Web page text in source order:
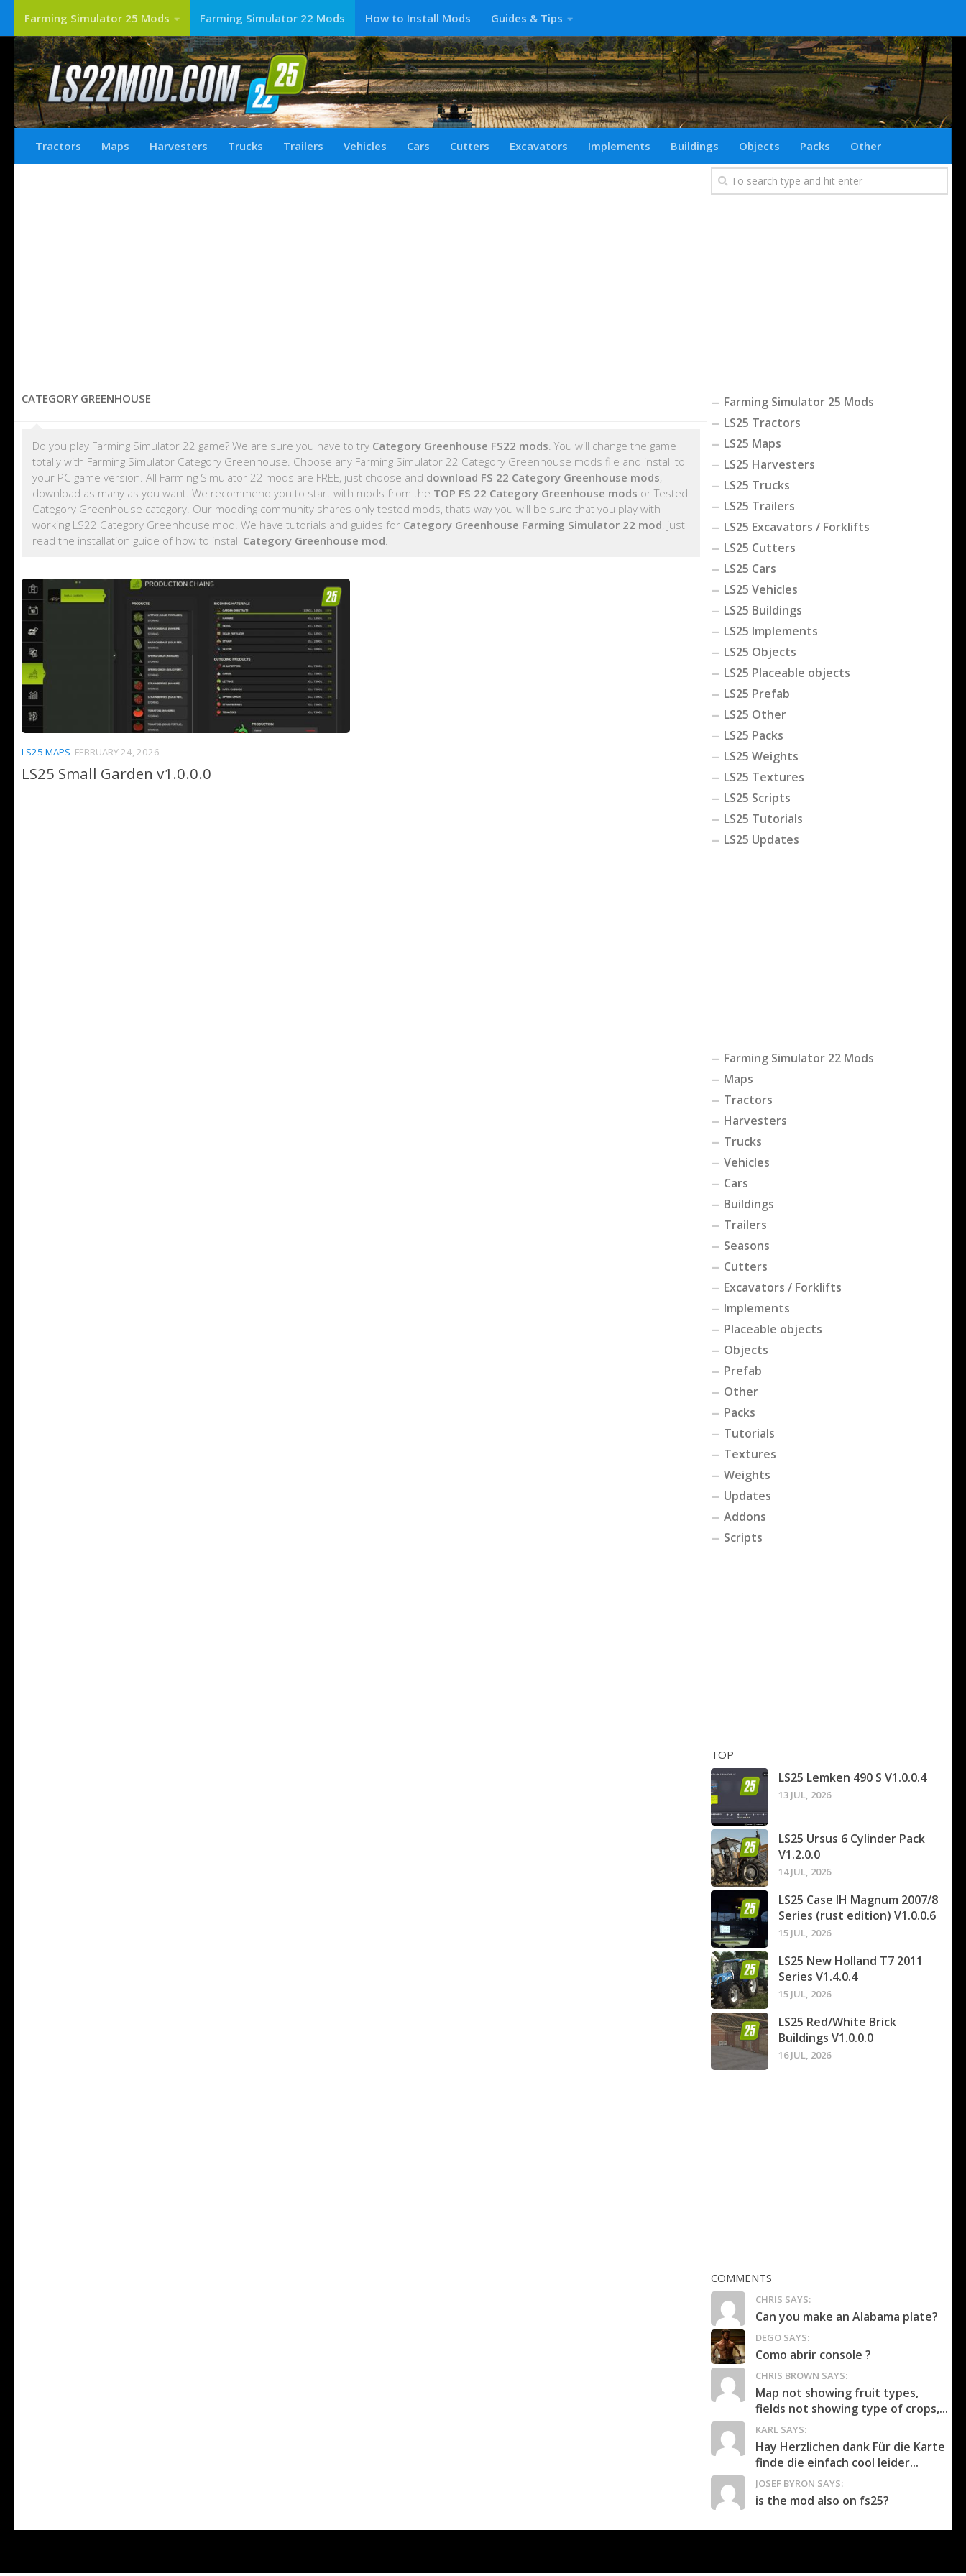
Farming Simulator 25 Mods Farming Simulator 22 Mods How to Install Mods Guides & Tips
Tractors Maps Harvesters Trucks Trailers Vehicles Cars Cutters Excavators Implements Buildings Objects Packs Other
CATEGORY GREENHOUSE
Do you play Farming Simulator 22 game? We are sure you have to try Category Greenhouse FS22 mods. You will change the game
totally with Farming Simulator Category Greenhouse. Choose any Farming Simulator 22 Category Greenhouse mods file and install to
your PC game version. All Farming Simulator 22 mods are FREE, just choose and download FS 22 Category Greenhouse mods,
download as many as you want. We recommend you to start with mods from the TOP FS 22 Category Greenhouse mods or Tested
Category Greenhouse category. Our modding community shares only tested mods, thats way you will be sure that you play with
working LS22 Category Greenhouse mod. We have tutorials and guides for Category Greenhouse Farming Simulator 22 mod, just
read the installation guide of how to install Category Greenhouse mod.
LS25 MAPS FEBRUARY 24, 2026
LS25 Small Garden v1.0.0.0
Farming Simulator 25 Mods
LS25 Tractors
LS25 Maps
LS25 Harvesters
LS25 Trucks
LS25 Trailers
LS25 Excavators / Forklifts
LS25 Cutters
LS25 Cars
LS25 Vehicles
LS25 Buildings
LS25 Implements
LS25 Objects
LS25 Placeable objects
LS25 Prefab
LS25 Other
LS25 Packs
LS25 Weights
LS25 Textures
LS25 Scripts
LS25 Tutorials
LS25 Updates
Farming Simulator 22 Mods
Maps
Tractors
Harvesters
Trucks
Vehicles
Cars
Buildings
Trailers
Seasons
Cutters
Excavators / Forklifts
Implements
Placeable objects
Objects
Prefab
Other
Packs
Tutorials
Textures
Weights
Updates
Addons
Scripts
TOP
LS25 Lemken 490 S V1.0.0.4
13 JUL, 2026
LS25 Ursus 6 Cylinder Pack
V1.2.0.0
14 JUL, 2026
LS25 Case IH Magnum 2007/8
Series (rust edition) V1.0.0.6
15 JUL, 2026
LS25 New Holland T7 2011
Series V1.4.0.4
15 JUL, 2026
LS25 Red/White Brick
Buildings V1.0.0.0
16 JUL, 2026
COMMENTS
CHRIS SAYS:
Can you make an Alabama plate?
DEGO SAYS:
Como abrir console ?
CHRIS BROWN SAYS:
Map not showing fruit types,
fields not showing type of crops,...
KARL SAYS:
Hay Herzlichen dank Für die Karte
finde die einfach cool leider...
JOSEF BYRON SAYS:
is the mod also on fs25?